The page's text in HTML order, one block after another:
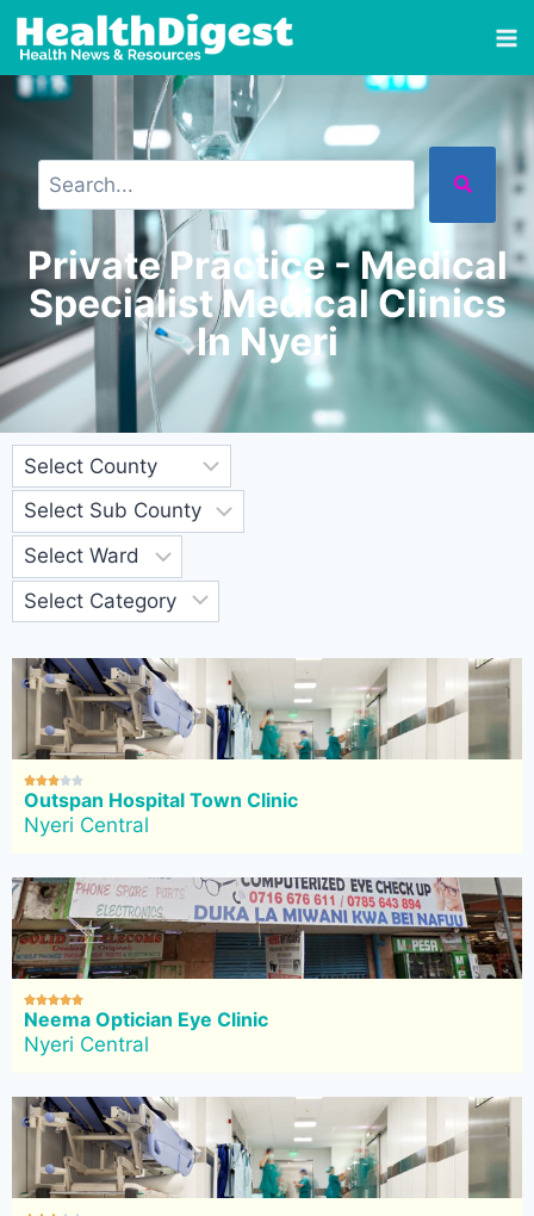
Private Practice - Medical
Specialist Medical Clinics
In Nyeri

Outspan Hospital Town Clinic
Nyeri Central

Neema Optician Eye Clinic
Nyeri Central